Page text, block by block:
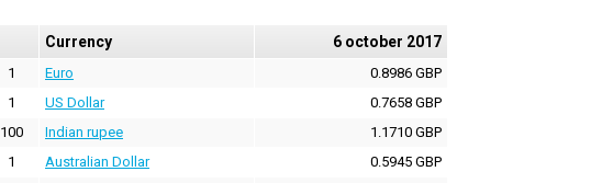
Currency 6 october 2017
1 Euro
0.8986 GBP
1 US Dollar
0.7658 GBP
100 Indian rupee
1.1710 GBP
1 Australian Dollar
0.5945 GBP